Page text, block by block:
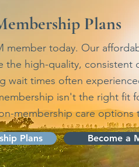
Plans
member today. Our
the high-quality, consistent
wait times often
isn't the right fit
membership care options
Plans Become a